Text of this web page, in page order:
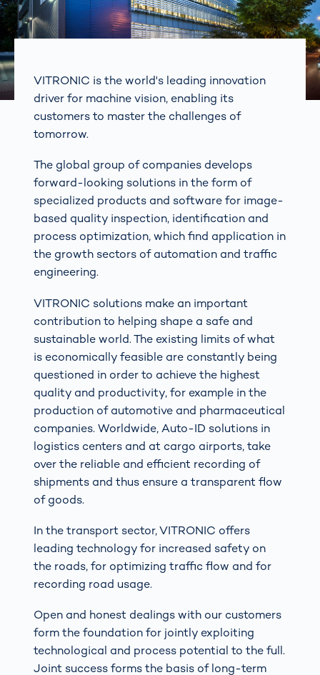
VITRONIC is the world's leading innovation
driver for machine vision, enabling its
customers to master the challenges of
tomorrow.
The global group of companies develops
forward-looking solutions in the form of
specialized products and software for image-
based quality inspection, identification and
process optimization, which find application in
the growth sectors of automation and traffic
engineering.
VITRONIC solutions make an important
contribution to helping shape a safe and
sustainable world. The existing limits of what
is economically feasible are constantly being
questioned in order to achieve the highest
quality and productivity, for example in the
production of automotive and pharmaceutical
companies. Worldwide, Auto-ID solutions in
logistics centers and at cargo airports, take
over the reliable and efficient recording of
shipments and thus ensure a transparent flow
of goods.
In the transport sector, VITRONIC offers
leading technology for increased safety on
the roads, for optimizing traffic flow and for
recording road usage.
Open and honest dealings with our customers
form the foundation for jointly exploiting
technological and process potential to the full.
Joint success forms the basis of long-term